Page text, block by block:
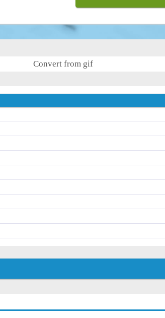
Convert from gif